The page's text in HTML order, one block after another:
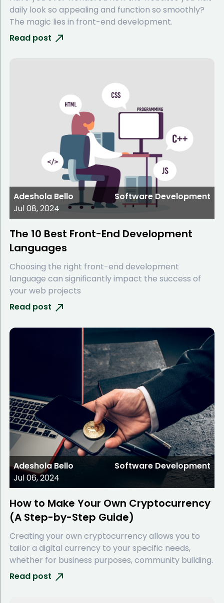
daily look so appealing and function so smoothly?
The magic lies in front-end development.
Read post
Adeshola Bello
Jul 08, 2024
Software Development
The 10 Best Front-End Development
Languages
Choosing the right front-end development
language can significantly impact the success of
your web projects
Read post
Adeshola Bello
Jul 06, 2024
Software Development
How to Make Your Own Cryptocurrency
(A Step-by-Step Guide)
Creating your own cryptocurrency allows you to
tailor a digital currency to your specific needs,
whether for business purposes, community building.
Read post